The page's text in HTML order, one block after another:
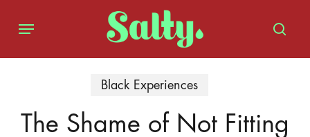
content
Menu
Black Experiences
The Shame of Not Fitting